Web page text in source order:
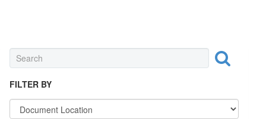
FILTER BY